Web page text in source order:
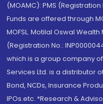
(MOAMC): PMS
Funds are offered through
MOFSL. Motilal Oswal
(Registration No.:
which is a group company of
Services Ltd. is a distributor
Bond, NCDs, Insurance
IPOs.etc. *Research &